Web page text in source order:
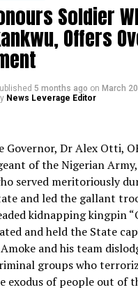
Soldier
Offers
5 months ago on March
News Leverage Editor
Governor, Dr Alex Otti,
of the Nigerian
served meritoriously
and led the gallant
kidnapping kingpin
and held the State
and his team
groups who
exodus of people out of